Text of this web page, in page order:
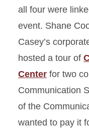
all four were
event. Shane
Casey’s
hosted a tour of
Center for two
Communication
of the
wanted to pay it